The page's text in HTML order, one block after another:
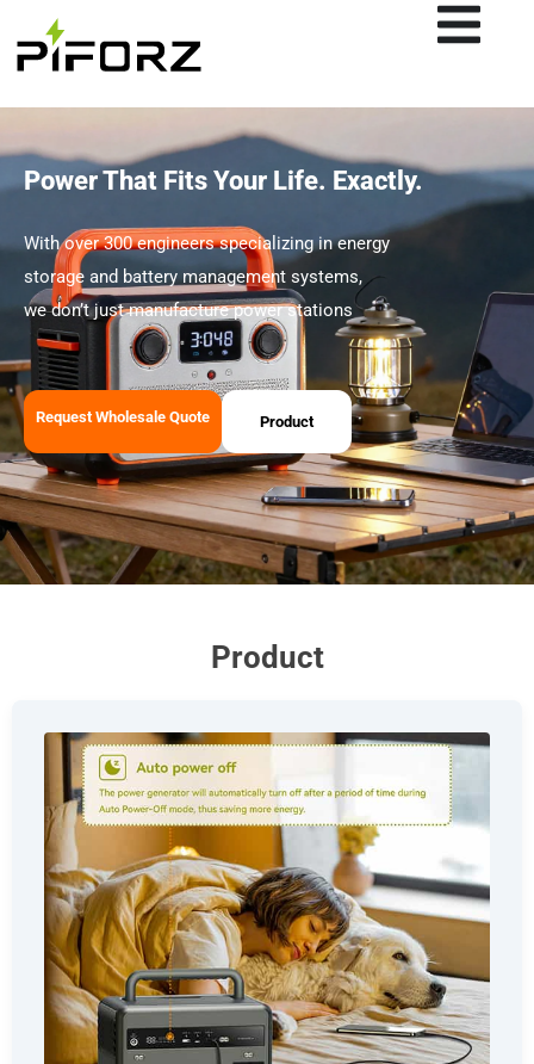
content
Power That Fits Your Life. Exactly.
With over 300 engineers specializing in energy
storage and battery management systems,
we don’t just manufacture power stations
Request Wholesale Quote Product
Product